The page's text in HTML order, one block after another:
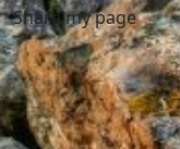
Share my page